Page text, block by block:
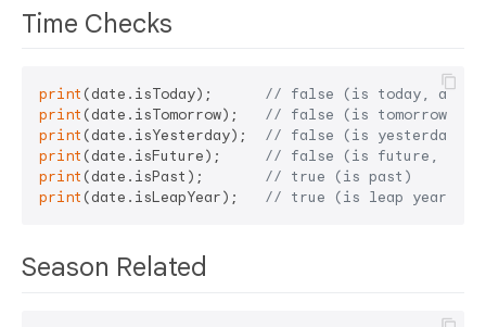
Time Checks
print (date.isToday); // false (is today,
print (date.isTomorrow); // false (is tomorrow)
print (date.isYesterday); // false (is yesterday)
print (date.isFuture); // false (is future,
print (date.isPast); // true (is past)
print (date.isLeapYear); // true (is leap year,
Season Related